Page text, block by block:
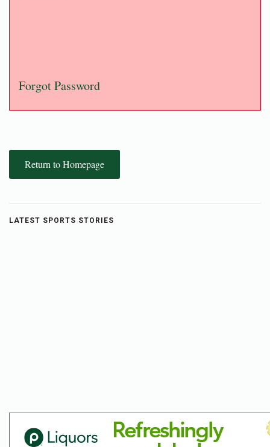
Forgot Password
Return to Homepage
LATEST SPORTS STORIES